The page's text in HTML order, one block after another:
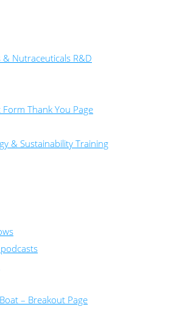
& Nutraceuticals R&D
Thank You Page
& Sustainability Training
– Breakout Page